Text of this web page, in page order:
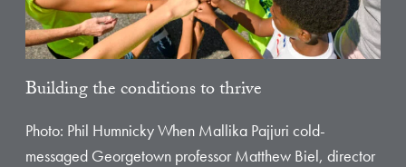
Building the conditions to thrive
Photo: Phil Humnicky When Mallika Pajjuri cold-
messaged Georgetown professor Matthew Biel, director